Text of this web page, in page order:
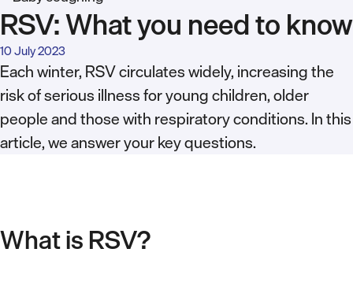
RSV: What you need to know
10 July 2023
Each winter, RSV circulates widely, increasing the
risk of serious illness for young children, older
people and those with respiratory conditions. In this
article, we answer your key questions.
What is RSV?